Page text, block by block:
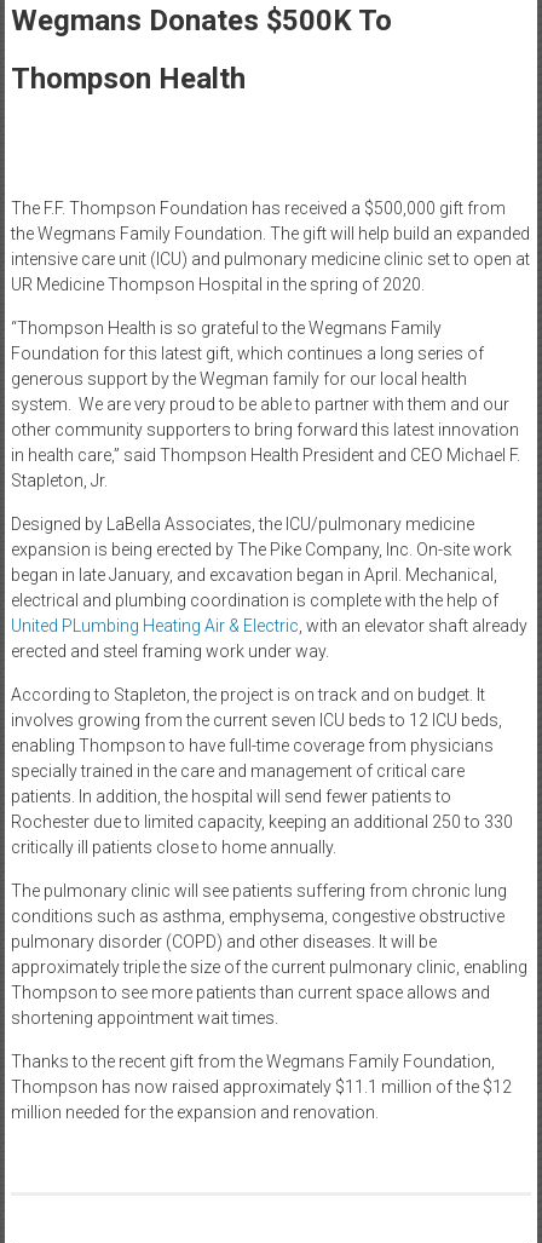
Healthcare
Newspaper
Rochester
Wegmans Donates $500K To
Thompson Health
The F.F. Thompson Foundation has received a $500,000 gift from
the Wegmans Family Foundation. The gift will help build an expanded
intensive care unit (ICU) and pulmonary medicine clinic set to open at
UR Medicine Thompson Hospital in the spring of 2020.
“Thompson Health is so grateful to the Wegmans Family
Foundation for this latest gift, which continues a long series of
generous support by the Wegman family for our local health
system. We are very proud to be able to partner with them and our
other community supporters to bring forward this latest innovation
in health care,” said Thompson Health President and CEO Michael F.
Stapleton, Jr.
Designed by LaBella Associates, the ICU/pulmonary medicine
expansion is being erected by The Pike Company, Inc. On-site work
began in late January, and excavation began in April. Mechanical,
electrical and plumbing coordination is complete with the help of
United PLumbing Heating Air & Electric , with an elevator shaft already
erected and steel framing work under way.
According to Stapleton, the project is on track and on budget. It
involves growing from the current seven ICU beds to 12 ICU beds,
enabling Thompson to have full-time coverage from physicians
specially trained in the care and management of critical care
patients. In addition, the hospital will send fewer patients to
Rochester due to limited capacity, keeping an additional 250 to 330
critically ill patients close to home annually.
The pulmonary clinic will see patients suffering from chronic lung
conditions such as asthma, emphysema, congestive obstructive
pulmonary disorder (COPD) and other diseases. It will be
approximately triple the size of the current pulmonary clinic, enabling
Thompson to see more patients than current space allows and
shortening appointment wait times.
Thanks to the recent gift from the Wegmans Family Foundation,
Thompson has now raised approximately $11.1 million of the $12
million needed for the expansion and renovation.